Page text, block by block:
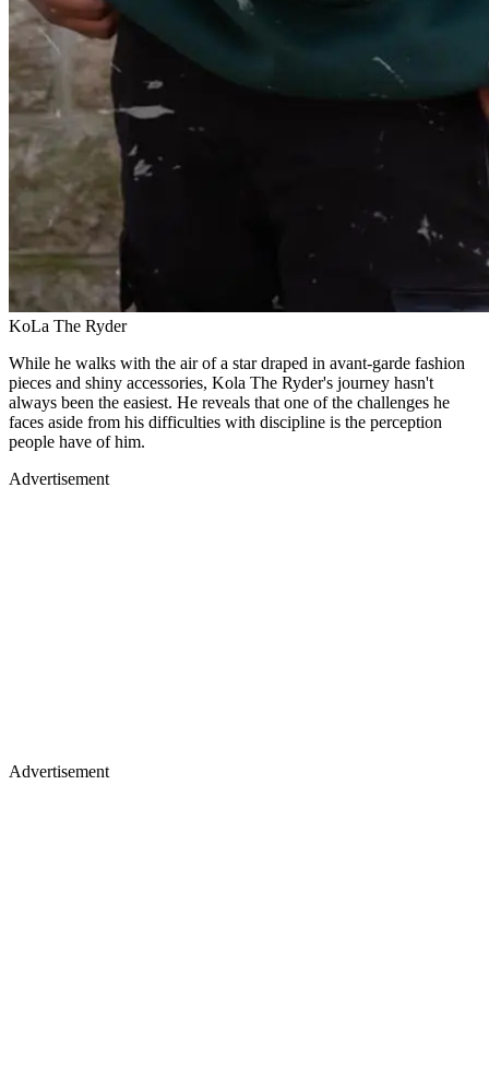
KoLa The Ryder
While he walks with the air of a star draped in avant-garde fashion
pieces and shiny accessories, Kola The Ryder's journey hasn't
always been the easiest. He reveals that one of the challenges he
faces aside from his difficulties with discipline is the perception
people have of him.
Advertisement
Advertisement